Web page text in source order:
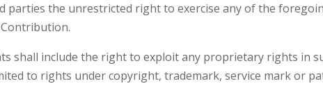
parties the unrestricted right to exercise any of the
shall include the right to exploit any proprietary rights in
to rights under copyright, trademark, service mark or